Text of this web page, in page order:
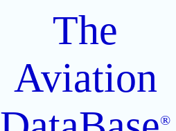
The
Aviation
®